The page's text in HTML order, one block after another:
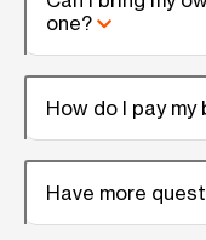
one?
How do I pay my
Have more